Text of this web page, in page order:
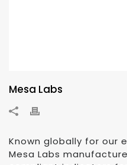
Mesa Labs
Known globally for our
Mesa Labs